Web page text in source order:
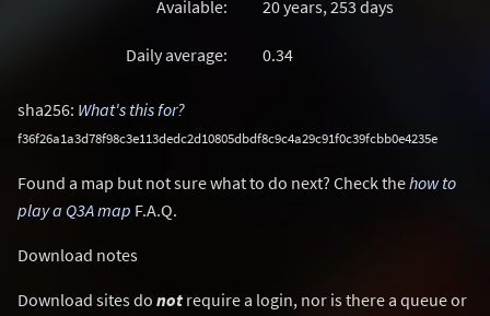
Available: 20 years, 253 days
Daily average: 0.34
sha256: What's this for?
f36f26a1a3d78f98c3e113dedc2d10805dbdf8c9c4a29c91f0c39fcbb0e4235e
Found a map but not sure what to do next? Check thehow to
play a Q3A map F.A.Q.
Download notes
Download sites do not require a login, nor is there a queue or